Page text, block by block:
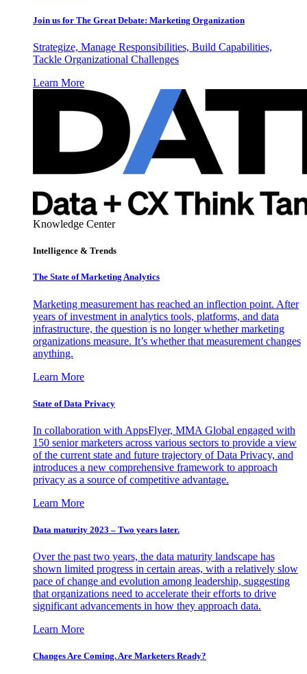
Join us for The Great Debate: Marketing Organization
Strategize, Manage Responsibilities, Build Capabilities,
Tackle Organizational Challenges
Learn More
Knowledge Center
Intelligence & Trends
The State of Marketing Analytics
Marketing measurement has reached an inflection point. After
years of investment in analytics tools, platforms, and data
infrastructure, the question is no longer whether marketing
organizations measure. It’s whether that measurement changes
anything.
Learn More
State of Data Privacy
In collaboration with AppsFlyer, MMA Global engaged with
150 senior marketers across various sectors to provide a view
of the current state and future trajectory of Data Privacy, and
introduces a new comprehensive framework to approach
privacy as a source of competitive advantage.
Learn More
Data maturity 2023 – Two years later.
Over the past two years, the data maturity landscape has
shown limited progress in certain areas, with a relatively slow
pace of change and evolution among leadership, suggesting
that organizations need to accelerate their efforts to drive
significant advancements in how they approach data.
Learn More
Changes Are Coming. Are Marketers Ready?